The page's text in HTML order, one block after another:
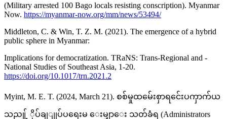
(Military arrested 100 Bago locals resisting conscription). Myanmar
Now. https://myanmar-now.org/mm/news/53494/
Middleton, C. & Win, T. Z. M. (2021). The emergence of a hybrid
public sphere in Myanmar:
Implications for democratization. TRaNS: Trans-Regional and -
National Studies of Southeast Asia, 1-20.
https://doi.org/10.1017/trn.2021.2
Myint, M. E. T. (2024, March 21). စစ်မှုထမ်ေးစှာရင်ေးပကှာက်ယ
သညူ့် ိုပ်ချျုပ်ပရေးမ ေးမျှာေး သတ်ခံရ (Administrators